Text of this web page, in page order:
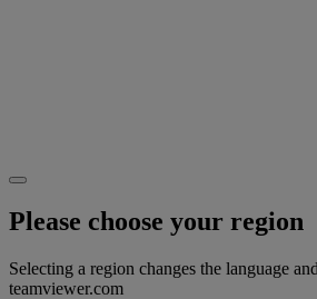
Please choose your region
Selecting a region changes the language
teamviewer.com